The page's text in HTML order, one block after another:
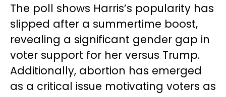
The poll shows Harris’s popularity has
slipped after a summertime boost,
revealing a significant gender gap in
voter support for her versus Trump.
Additionally, abortion has emerged
as a critical issue motivating voters as